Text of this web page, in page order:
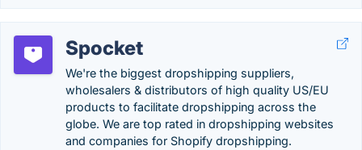
Spocket
We're the biggest dropshipping suppliers,
wholesalers & distributors of high quality US/EU
products to facilitate dropshipping across the
globe. We are top rated in dropshipping websites
and companies for Shopify dropshipping.